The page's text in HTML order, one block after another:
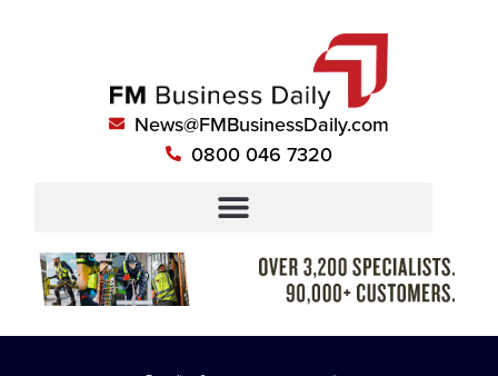
News@FMBusinessDaily.com
0800 046 7320